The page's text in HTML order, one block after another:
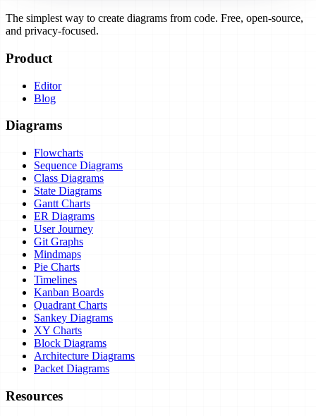
The simplest way to create diagrams from code. Free, open-source,
and privacy-focused.
Product
Editor
Blog
Diagrams
Flowcharts
Sequence Diagrams
Class Diagrams
State Diagrams
Gantt Charts
ER Diagrams
User Journey
Git Graphs
Mindmaps
Pie Charts
Timelines
Kanban Boards
Quadrant Charts
Sankey Diagrams
XY Charts
Block Diagrams
Architecture Diagrams
Packet Diagrams
Resources